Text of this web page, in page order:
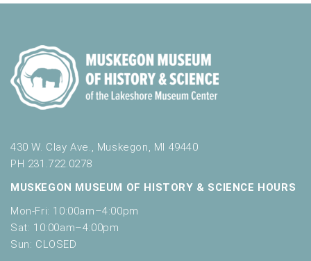
430 W. Clay Ave., Muskegon, MI 49440
PH 231.722.0278
MUSKEGON MUSEUM OF HISTORY & SCIENCE HOURS
Mon-Fri: 10:00am–4:00pm
Sat: 10:00am–4:00pm
Sun: CLOSED